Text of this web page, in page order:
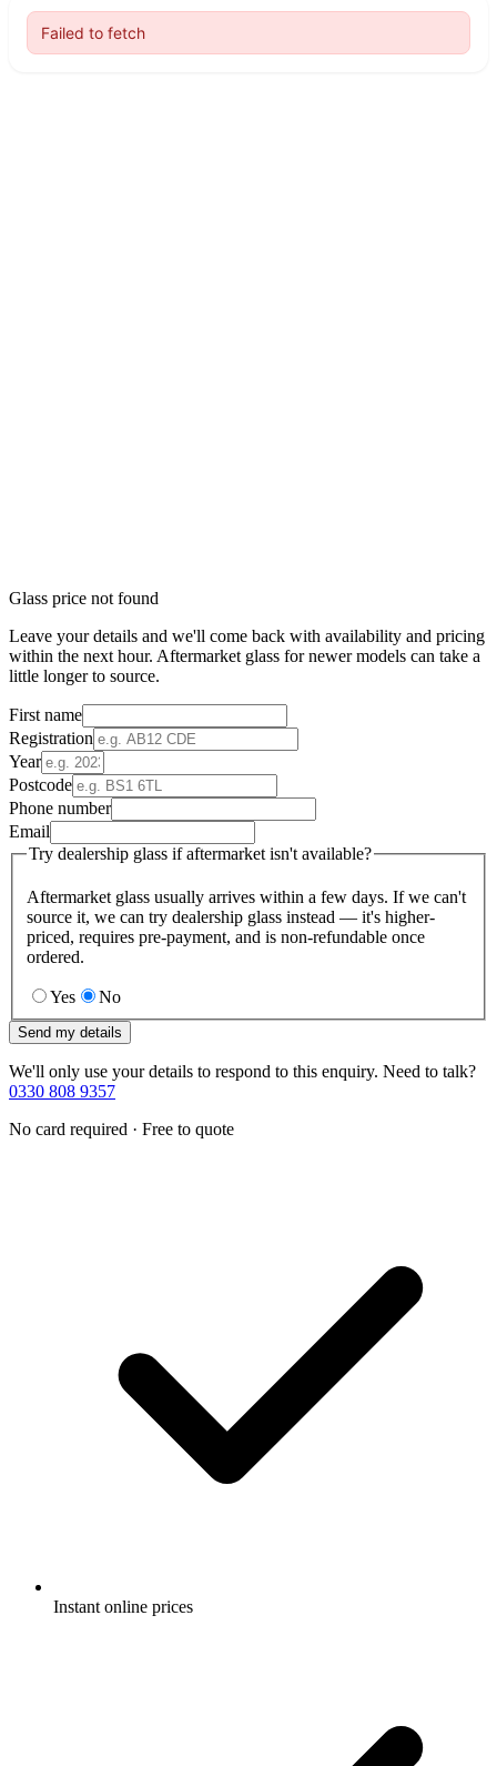
Glass price not found
Leave your details and we'll come back with availability and pricing
within the next hour. Aftermarket glass for newer models can take a
little longer to source.
First name
Registration
Year
Postcode
Phone number
Email
Try dealership glass if aftermarket isn't available?
Aftermarket glass usually arrives within a few days. If we can't
source it, we can try dealership glass instead — it's higher-
priced, requires pre-payment, and is non-refundable once
ordered.
Yes No
Send my details
We'll only use your details to respond to this enquiry. Need to talk?
0330 808 9357
No card required · Free to quote
Instant online prices